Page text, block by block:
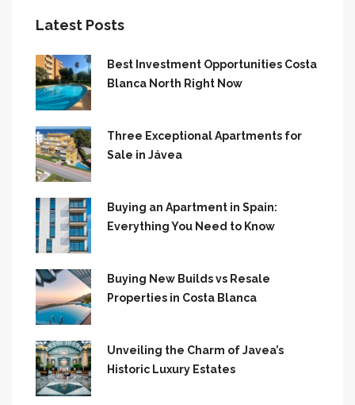
Latest Posts
Best Investment Opportunities Costa
Blanca North Right Now
Three Exceptional Apartments for
Sale in Jávea
Buying an Apartment in Spain:
Everything You Need to Know
Buying New Builds vs Resale
Properties in Costa Blanca
Unveiling the Charm of Javea’s
Historic Luxury Estates